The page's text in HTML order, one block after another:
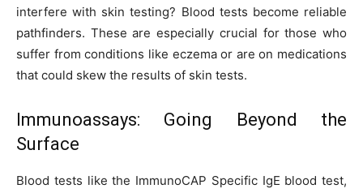
interfere with skin testing? Blood tests become reliable
pathfinders. These are especially crucial for those who
suffer from conditions like eczema or are on medications
that could skew the results of skin tests.
Immunoassays: Going Beyond the
Surface
Blood tests like the ImmunoCAP Specific IgE blood test,